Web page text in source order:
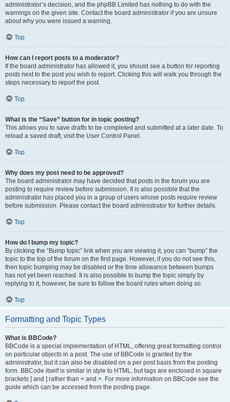
administrator’s decision, and the phpBB Limited has nothing to do with the
warnings on the given site. Contact the board administrator if you are unsure
about why you were issued a warning.
Top
How can I report posts to a moderator?
If the board administrator has allowed it, you should see a button for reporting
posts next to the post you wish to report. Clicking this will walk you through the
steps necessary to report the post.
Top
What is the “Save” button for in topic posting?
This allows you to save drafts to be completed and submitted at a later date. To
reload a saved draft, visit the User Control Panel.
Top
Why does my post need to be approved?
The board administrator may have decided that posts in the forum you are
posting to require review before submission. It is also possible that the
administrator has placed you in a group of users whose posts require review
before submission. Please contact the board administrator for further details.
Top
How do I bump my topic?
By clicking the “Bump topic” link when you are viewing it, you can “bump” the
topic to the top of the forum on the first page. However, if you do not see this,
then topic bumping may be disabled or the time allowance between bumps
has not yet been reached. It is also possible to bump the topic simply by
replying to it, however, be sure to follow the board rules when doing so.
Top
Formatting and Topic Types
What is BBCode?
BBCode is a special implementation of HTML, offering great formatting control
on particular objects in a post. The use of BBCode is granted by the
administrator, but it can also be disabled on a per post basis from the posting
form. BBCode itself is similar in style to HTML, but tags are enclosed in square
brackets [ and ] rather than < and >. For more information on BBCode see the
guide which can be accessed from the posting page.